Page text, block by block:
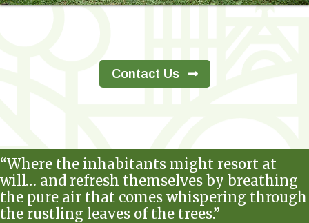
Contact Us
“Where the inhabitants might resort at
will… and refresh themselves by breathing
the pure air that comes whispering through
the rustling leaves of the trees.”